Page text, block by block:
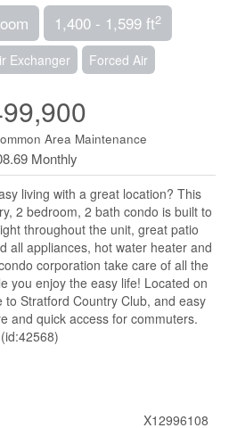
1,400 - 1,599 ft2
Exchanger Forced Air
Area Maintenance
Monthly
living with a great location? This
2 bedroom, 2 bath condo is built to
throughout the unit, great patio
all appliances, hot water heater and
corporation take care of all the
you enjoy the easy life! Located on
Stratford Country Club, and easy
and quick access for commuters.
(id:42568)
X12996108